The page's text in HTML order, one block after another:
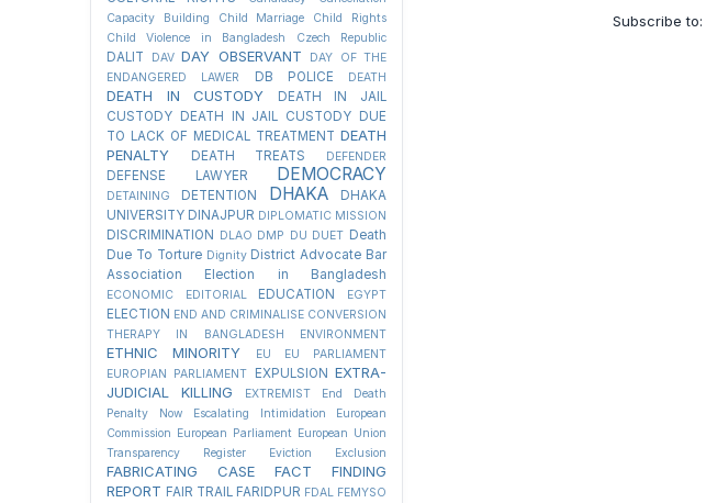
Subscribe to:
Capacity Building
Child Marriage
Child Rights
Child Violence in Bangladesh
Czech Republic
DALIT DAV DAY OBSERVANT
DAY OF THE
ENDANGERED LAWER
DB POLICE DEATH
DEATH IN CUSTODY
DEATH IN JAIL
CUSTODY
DEATH IN JAIL CUSTODY DUE
TO LACK OF MEDICAL TREATMENT DEATH
PENALTY
DEATH TREATS DEFENDER
DEFENSE LAWYER DEMOCRACY
DETAINING DETENTION DHAKA
DHAKA
UNIVERSITY DINAJPUR DIPLOMATIC MISSION
DISCRIMINATION DLAO DMP DU DUET Death
Due To Torture Dignity District Advocate Bar
Association Election in Bangladesh
ECONOMIC EDITORIAL EDUCATION EGYPT
ELECTION END AND CRIMINALISE CONVERSION
THERAPY IN BANGLADESH
ENVIRONMENT
ETHNIC MINORITY EU
EU PARLIAMENT
EUROPIAN PARLIAMENT
EXPULSION EXTRA-
JUDICIAL KILLING
EXTREMIST
End Death
Penalty Now
Escalating Intimidation
European
Commission European Parliament European Union
Transparency Register
Eviction Exclusion
FABRICATING CASE
FACT FINDING
REPORT FAIR TRAIL FARIDPUR FDAL FEMYSO